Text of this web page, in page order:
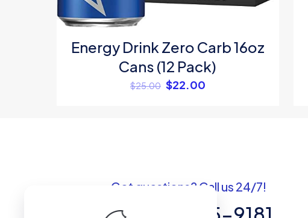
Energy Drink Zero Carb 16oz
Cans (12 Pack)
$25.00 $22.00
Got questions? Call us 24/7!